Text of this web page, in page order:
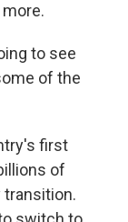
to see
of the
first
of
transition.